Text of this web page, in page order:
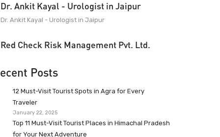
Dr. Ankit Kayal - Urologist in Jaipur
Dr. Ankit Kayal - Urologist in Jaipur
Red Check Risk Management Pvt. Ltd.
Posts
12 Must-Visit Tourist Spots in Agra for Every
Traveler
January 22, 2025
Top 11 Must-Visit Tourist Places in Himachal Pradesh
for Your Next Adventure